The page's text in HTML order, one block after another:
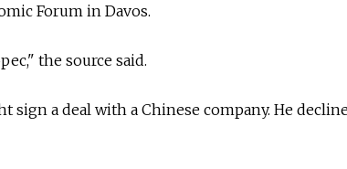
Forum in Davos.
the source said.
sign a deal with a Chinese company. He